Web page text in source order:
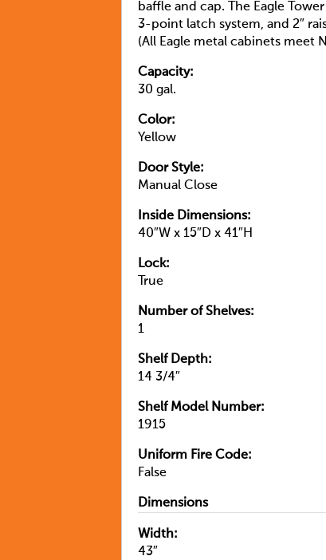
baffle and cap. The Eagle
3-point latch system, and 2″
(All Eagle metal cabinets meet
Capacity:
30 gal.
Color:
Yellow
Door Style:
Manual Close
Inside Dimensions:
40″W x 15″D x 41″H
Lock:
True
Number of Shelves:
1
Shelf Depth:
14 3/4″
Shelf Model Number:
1915
Uniform Fire Code:
False
Dimensions
Width:
43″